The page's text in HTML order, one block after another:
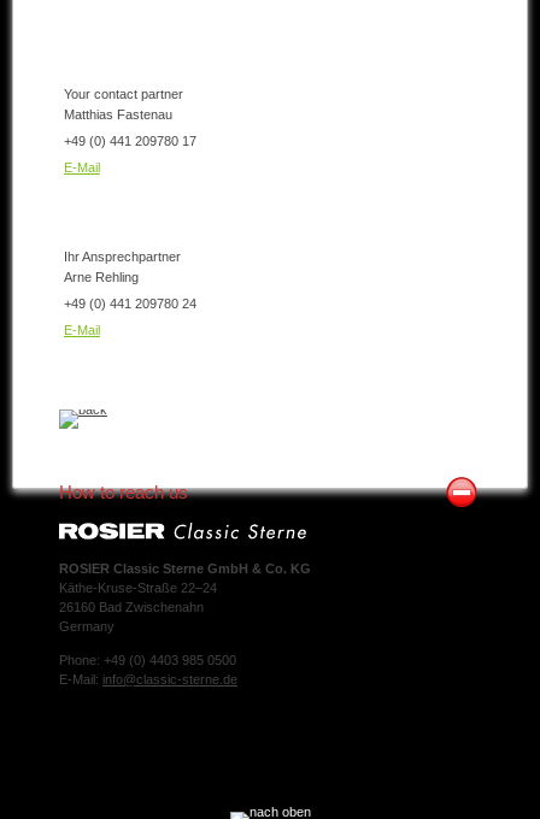
Your contact partner
Matthias Fastenau
+49 (0) 441 209780 17
E-Mail
Ihr Ansprechpartner
Arne Rehling
+49 (0) 441 209780 24
E-Mail
How to reach us
ROSIER Classic Sterne GmbH & Co. KG
Käthe-Kruse-Straße 22–24
26160 Bad Zwischenahn
Germany
Phone: +49 (0) 4403 985 0500
E-Mail: info@classic-sterne.de